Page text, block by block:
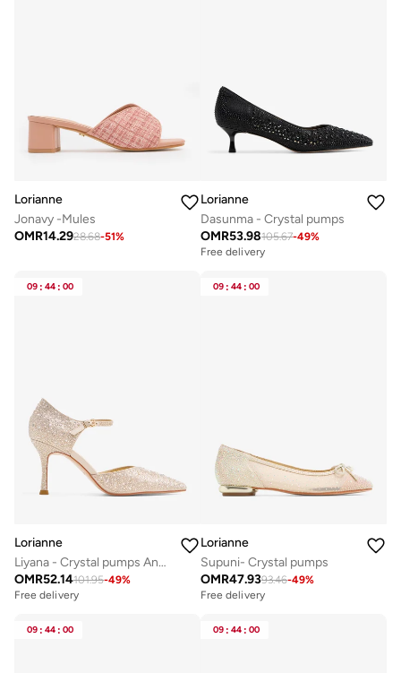
Lorianne
Jonavy -Mules
OMR14.2928.68-51%
Lorianne
Dasunma - Crystal pumps
OMR53.98105.67-49%
Free delivery
09 : 44 : 00
Lorianne
Liyana - Crystal pumps Ankle Strap
OMR52.14101.95-49%
Free delivery
09 : 44 : 00
Lorianne
Supuni- Crystal pumps
OMR47.9393.46-49%
Free delivery
09 : 44 : 00 09 : 44 : 00